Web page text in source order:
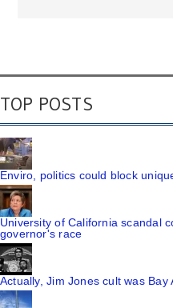
TOP POSTS
Enviro, politics could block
University of California scandal
governor's race
Actually, Jim Jones cult was Bay